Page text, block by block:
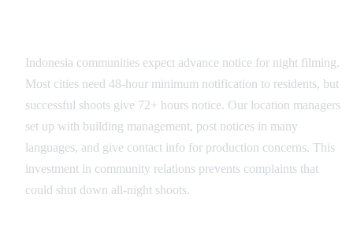
Indonesia communities expect advance notice for night filming.
Most cities need 48-hour minimum notification to residents, but
successful shoots give 72+ hours notice. Our location managers
set up with building management, post notices in many
languages, and give contact info for production concerns. This
investment in community relations prevents complaints that
could shut down all-night shoots.